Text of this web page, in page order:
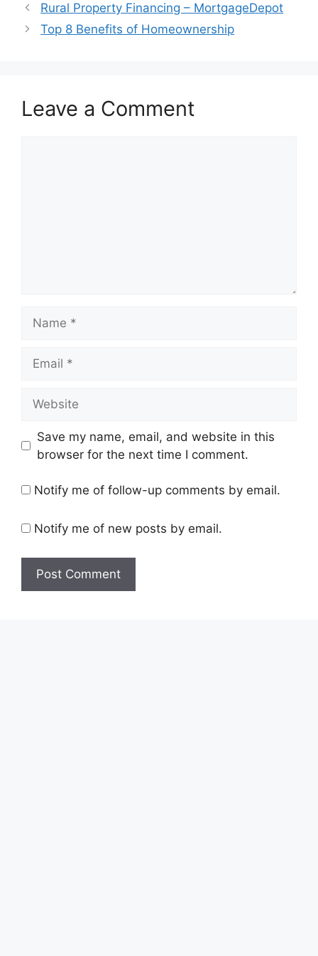
Rural Property Financing – MortgageDepot
Top 8 Benefits of Homeownership
Leave a Comment
Save my name, email, and website in this
browser for the next time I comment.
Notify me of follow-up comments by email.
Notify me of new posts by email.